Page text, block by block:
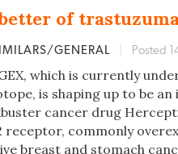
of
GENERAL Posted
which is currently
is shaping up to be
cancer drug
receptor, commonly
breast and stomach